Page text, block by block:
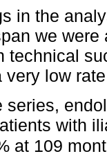
in the
we
technical
very low
series,
with
at 109